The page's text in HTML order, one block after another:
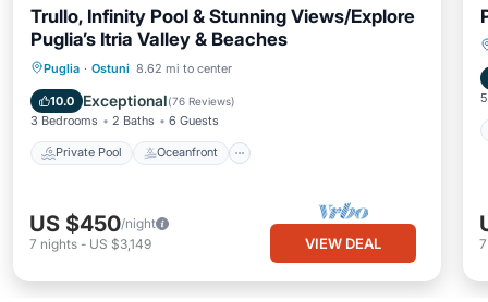
Trullo, Infinity Pool & Stunning Views/Explore
Puglia’s Itria Valley & Beaches
Puglia · Ostuni 8.62 mi to center
10.0 Exceptional(76 Reviews)
3 Bedrooms 2 Baths 6 Guests
Private Pool Oceanfront
Private Pool Oceanfront
US $450/night
7 nights - US $3,149 VIEW DEAL